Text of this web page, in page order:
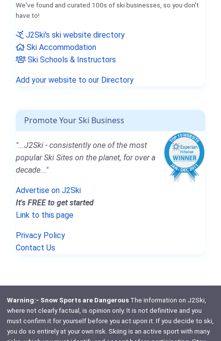
We've found and curated 100s of ski businesses, so you don't
have to!
J2Ski's ski website directory
Ski Accommodation
Ski Schools & Instructors
Add your website to our Directory
Promote Your Ski Business
"...J2Ski - consistently one of the most
popular Ski Sites on the planet, for over a
decade..."
Advertise on J2Ski
It's FREE to get started
Link to this page
Privacy Policy
Contact Us
Warning:- Snow Sports are DangerousThe information on J2Ski,
where not clearly factual, is opinion only. It is not definitive and you
must confirm it for yourself before you act upon it. If you decide to ski,
you do so entirely at your own risk. Skiing is an active sport with many